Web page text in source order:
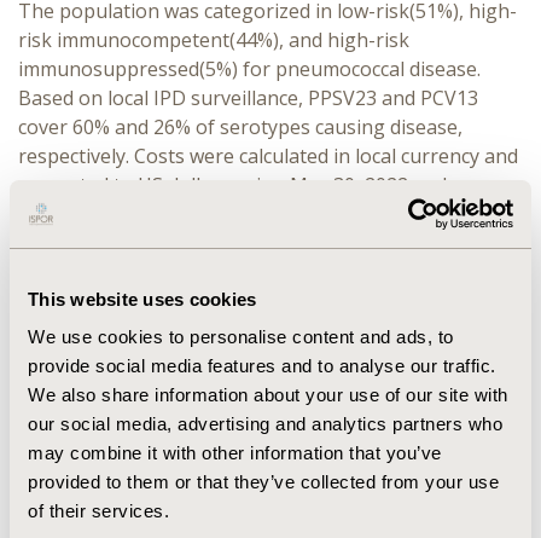
This website uses cookies
We use cookies to personalise content and ads, to
provide social media features and to analyse our traffic.
We also share information about your use of our site with
our social media, advertising and analytics partners who
may combine it with other information that you’ve
provided to them or that they’ve collected from your use
of their services.
The population was categorized in low-risk(51%), high-
risk immunocompetent(44%), and high-risk
immunosuppressed(5%) for pneumococcal disease.
Based on local IPD surveillance, PPSV23 and PCV13
cover 60% and 26% of serotypes causing disease,
respectively. Costs were calculated in local currency and
converted to US dollars using May 30, 2022 exchange
rate (1US$=MXN 19.5). By WHO criteria, a highly cost-
effective strategy in Mexico is US$8,329 (<1x
persons aged ≥65 years followed over a 10-year
horizon, PPSV23 vaccination was projected to avert
4,663 additional pneumococcal cases (643 IPD including
61 meningitis cases/19 PMS/4020 NBPP) and 493
deaths (285 IPD/208 NBPP) compared with PCV13.
PPSV23 dominated PCV13 with cost savings of US$ 11.2
million (reduction in direct medical costs of US$16.2